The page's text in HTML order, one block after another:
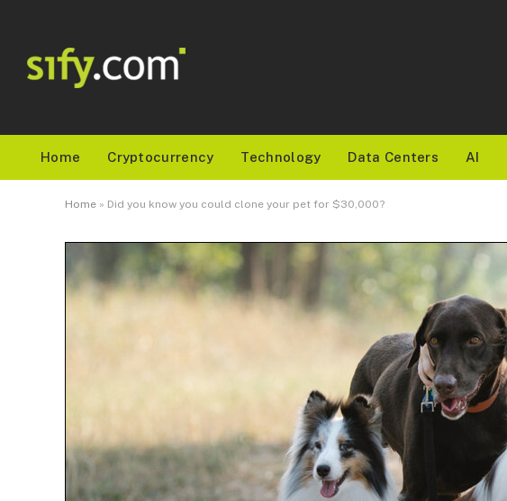
Home Cryptocurrency Technology Data Centers AI
Home » Did you know you could clone your pet for $30,000?